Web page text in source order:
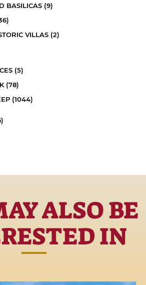
BASILICAS (9)
VILLAS (2)
(5)
(78)
(1044)
ALSO BE
IN